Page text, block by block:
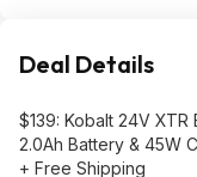
Deal Details
$139: Kobalt 24V
2.0Ah Battery & 45W
+ Free Shipping